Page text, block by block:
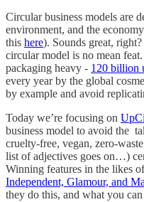
Circular business models are
environment, and the
this here). Sounds great,
circular model is no mean
packaging heavy - 120 billion
every year by the global
by example and avoid
Today we’re focusing on
business model to avoid the
cruelty-free, vegan, zero-
list of adjectives goes on…)
Winning features in the likes
Independent, Glamour, and
they do this, and what you